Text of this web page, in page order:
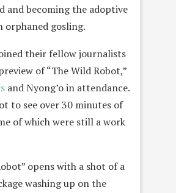
and becoming the adoptive
orphaned gosling.
their fellow journalists
of “The Wild Robot,”
and Nyong’o in attendance.
to see over 30 minutes of
of which were still a work
opens with a shot of a
washing up on the